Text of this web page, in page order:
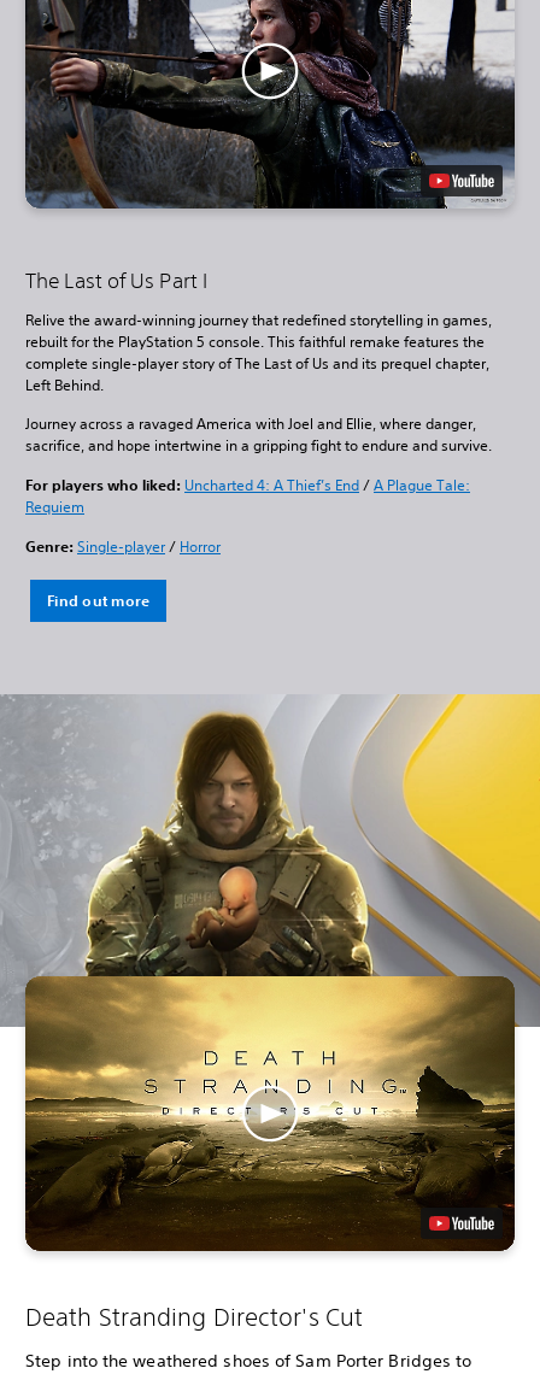
The Last of Us Part I
Relive the award-winning journey that redefined storytelling in games,
rebuilt for the PlayStation 5 console. This faithful remake features the
complete single-player story of The Last of Us and its prequel chapter,
Left Behind.
Journey across a ravaged America with Joel and Ellie, where danger,
sacrifice, and hope intertwine in a gripping fight to endure and survive.
For players who liked: Uncharted 4: A Thief’s End/A Plague Tale:
Requiem
Genre: Single-player/ Horror
Find out more
Death Stranding Director's Cut
Step into the weathered shoes of Sam Porter Bridges to